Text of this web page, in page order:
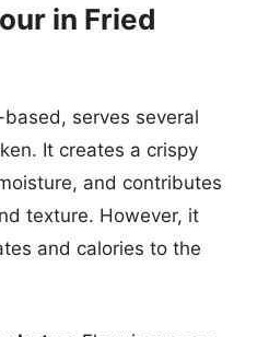
in Fried
serves several
It creates a crispy
and contributes
texture. However, it
and calories to the